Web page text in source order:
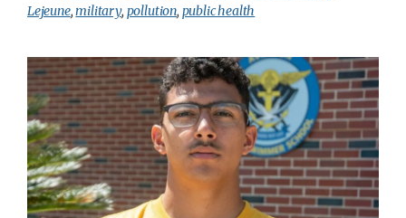
Lejeune,military, pollution, public health